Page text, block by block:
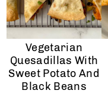
Vegetarian
Quesadillas With
Sweet Potato And
Black Beans